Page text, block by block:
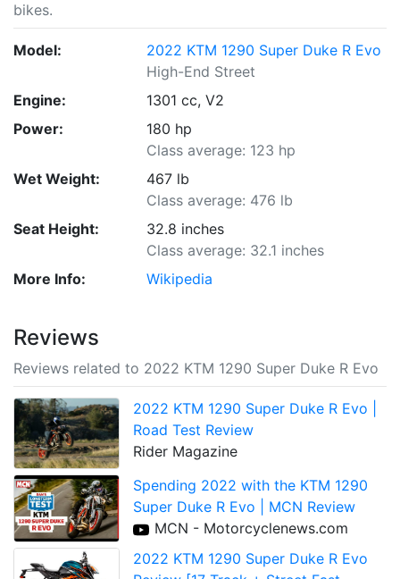
bikes.
Model:
2022 KTM 1290 Super Duke R Evo
High-End Street
Engine:
1301 cc, V2
Power:
180 hp
Class average: 123 hp
Wet Weight:
467 lb
Class average: 476 lb
Seat Height:
32.8 inches
Class average: 32.1 inches
More Info:
Wikipedia
Reviews
Reviews related to 2022 KTM 1290 Super Duke R Evo
2022 KTM 1290 Super Duke R Evo |
Road Test Review
Rider Magazine
Spending 2022 with the KTM 1290
Super Duke R Evo | MCN Review
MCN - Motorcyclenews.com
2022 KTM 1290 Super Duke R Evo